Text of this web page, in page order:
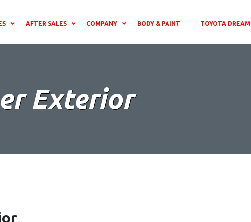
AFTER SALES COMPANY BODY & PAINT TOYOTA
Exterior